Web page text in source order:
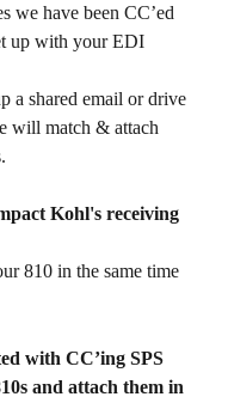
we have been CC’ed
up with your EDI
a shared email or drive
will match & attach
Kohl's receiving
810 in the same time
with CC’ing SPS
and attach them in